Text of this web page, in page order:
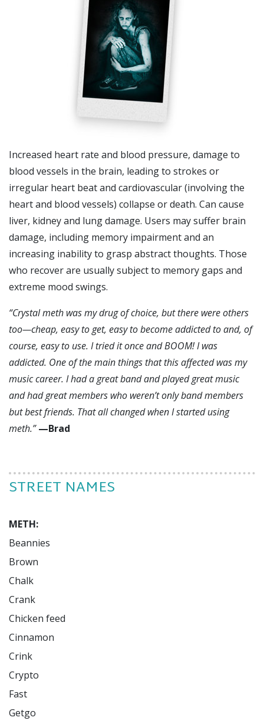
Increased heart rate and blood pressure, damage to
blood vessels in the brain, leading to strokes or
irregular heart beat and cardiovascular (involving the
heart and blood vessels) collapse or death. Can cause
liver, kidney and lung damage. Users may suffer brain
damage, including memory impairment and an
increasing inability to grasp abstract thoughts. Those
who recover are usually subject to memory gaps and
extreme mood swings.
“Crystal meth was my drug of choice, but there were others
too—cheap, easy to get, easy to become addicted to and, of
course, easy to use. I tried it once and BOOM! I was
addicted. One of the main things that this affected was my
music career. I had a great band and played great music
and had great members who weren’t only band members
but best friends. That all changed when I started using
meth.” —Brad
STREET NAMES
METH:
Beannies
Brown
Chalk
Crank
Chicken feed
Cinnamon
Crink
Crypto
Fast
Getgo